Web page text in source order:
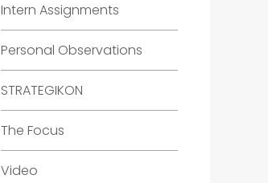
Intern Assignments
Personal Observations
STRATEGIKON
The Focus
Video